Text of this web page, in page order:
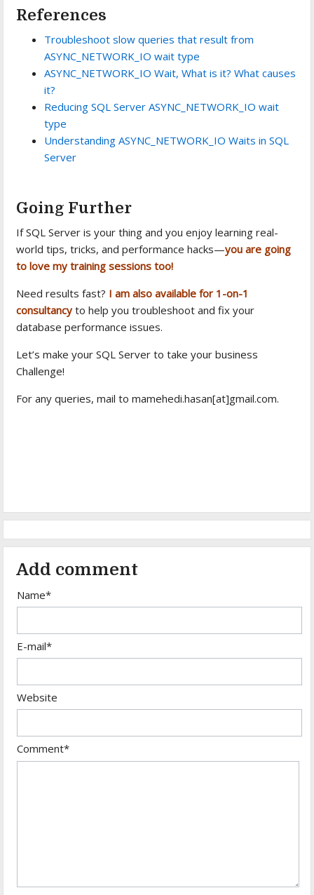
References
Troubleshoot slow queries that result from
ASYNC_NETWORK_IO wait type
ASYNC_NETWORK_IO Wait, What is it? What causes
it?
Reducing SQL Server ASYNC_NETWORK_IO wait
type
Understanding ASYNC_NETWORK_IO Waits in SQL
Server
Going Further
If SQL Server is your thing and you enjoy learning real-
world tips, tricks, and performance hacks—you are going
to love my training sessions too!
Need results fast? I am also available for 1-on-1
consultancyto help you troubleshoot and fix your
database performance issues.
Let’s make your SQL Server to take your business
Challenge!
For any queries, mail to mamehedi.hasan[at]gmail.com.
Add comment
Name*
E-mail*
Website
Comment*